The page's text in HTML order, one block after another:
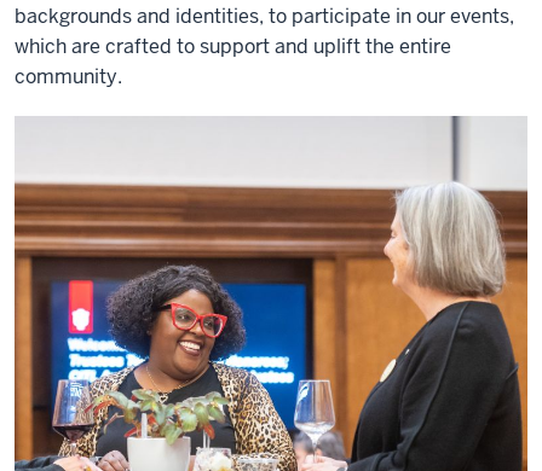
backgrounds and identities, to participate in our events,
which are crafted to support and uplift the entire
community.